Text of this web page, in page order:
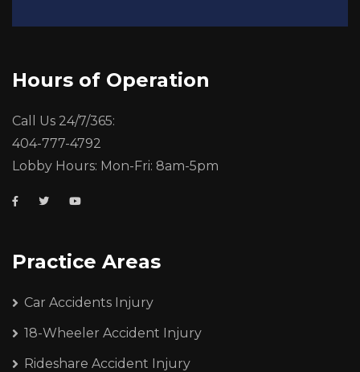
Hours of Operation
Call Us 24/7/365:
404-777-4792
Lobby Hours: Mon-Fri: 8am-5pm
Practice Areas
Car Accidents Injury
18-Wheeler Accident Injury
Rideshare Accident Injury